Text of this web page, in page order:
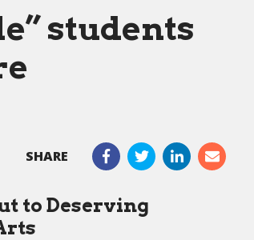
students
SHARE
to Deserving